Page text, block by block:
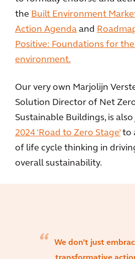
the Built Environment
Action Agenda and
Positive: Foundations for
environment.
Our very own Marjolijn
Solution Director of Net
Sustainable Buildings, is
2024 ‘Road to Zero Stage’to
of life cycle thinking in
overall sustainability.
We don’t just